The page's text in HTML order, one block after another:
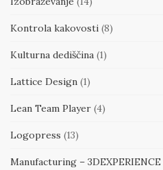
Kontrola kakovosti (8)
Kulturna dediščina (1)
Lattice Design (1)
Lean Team Player (4)
Logopress (13)
Manufacturing – 3DEXPERIENCE